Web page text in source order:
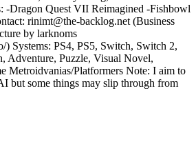
-Dragon Quest VII Reimagined -Fishbowl
rinimt@the-backlog.net (Business
by larknoms
) Systems: PS4, PS5, Switch, Switch 2,
Adventure, Puzzle, Visual Novel,
Metroidvanias/Platformers Note: I aim to
but some things may slip through from